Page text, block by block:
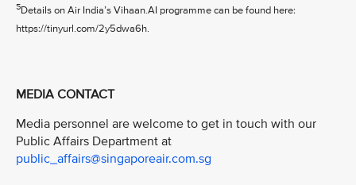
5Details on Air India’s Vihaan.AI programme can be found here:
https://tinyurl.com/2y5dwa6h.
MEDIA CONTACT
Media personnel are welcome to get in touch with our
Public Affairs Department at
public_affairs@singaporeair.com.sg